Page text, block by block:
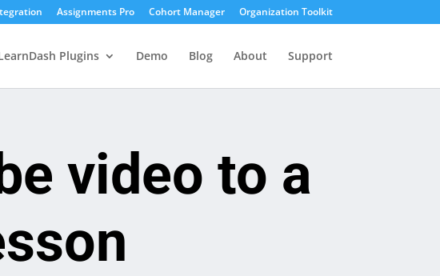
Assignments Pro Cohort Manager Organization Toolkit
Plugins Demo Blog About Support
video to a